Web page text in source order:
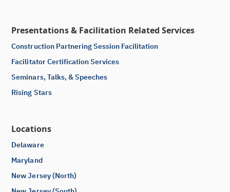
Presentations & Facilitation Related Services
Construction Partnering Session Facilitation
Facilitator Certification Services
Seminars, Talks, & Speeches
Rising Stars
Locations
Delaware
Maryland
New Jersey (North)